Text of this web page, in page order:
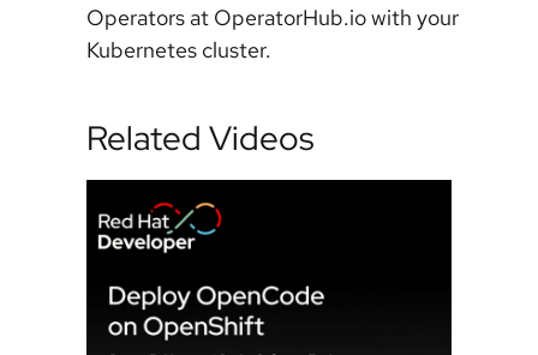
Operators at OperatorHub.io with your
Kubernetes cluster.
Related Videos